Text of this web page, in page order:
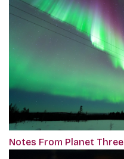
Notes From Planet Three